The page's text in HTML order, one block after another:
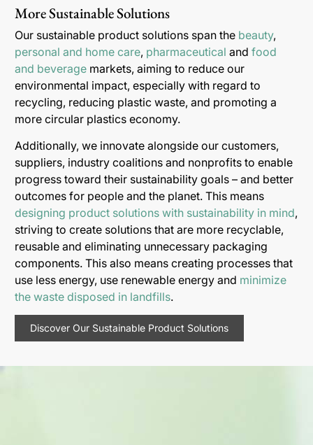
More Sustainable Solutions
Our sustainable product solutions span the beauty,
personal and home care, pharmaceutical and food
and beverage markets, aiming to reduce our
environmental impact, especially with regard to
recycling, reducing plastic waste, and promoting a
more circular plastics economy.
Additionally, we innovate alongside our customers,
suppliers, industry coalitions and nonprofits to enable
progress toward their sustainability goals – and better
outcomes for people and the planet. This means
designing product solutions with sustainability in mind,
striving to create solutions that are more recyclable,
reusable and eliminating unnecessary packaging
components. This also means creating processes that
use less energy, use renewable energy and minimize
the waste disposed in landfills.
Discover Our Sustainable Product Solutions